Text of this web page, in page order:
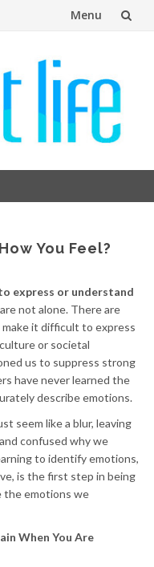
Menu
You Feel?
express or understand
not alone. There are
it difficult to express
or societal
us to suppress strong
have never learned the
describe emotions.
seem like a blur, leaving
confused why we
to identify emotions,
is the first step in being
the emotions we
When You Are